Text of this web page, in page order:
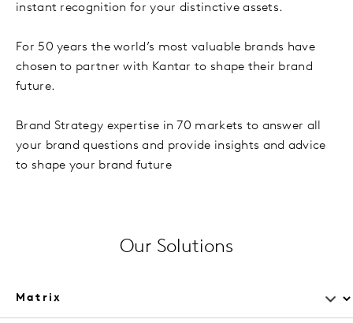
instant recognition for your distinctive assets.
For 50 years the world’s most valuable brands have
chosen to partner with Kantar to shape their brand
future.
Brand Strategy expertise in 70 markets to answer all
your brand questions and provide insights and advice
to shape your brand future
Our Solutions